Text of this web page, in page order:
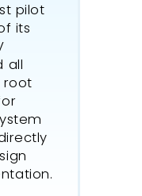
pilot
its
all
root